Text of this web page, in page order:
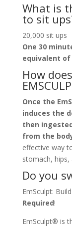
What is
to sit
20,000 sit ups
One 30
equivalent of
How
Once the
induces the
then
from the
effective way
stomach, hips,
Do you
EmSculpt:
Required!
EmSculpt® is